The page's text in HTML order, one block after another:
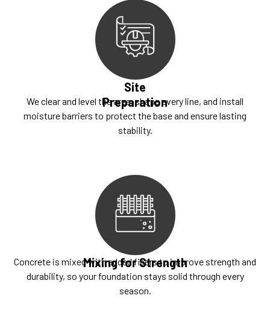
Site
Preparation
We clear and level the area, shape every line, and install
moisture barriers to protect the base and ensure lasting
stability.
Mixing for Strength
Concrete is mixed with added fibers to improve strength and
durability, so your foundation stays solid through every
season.